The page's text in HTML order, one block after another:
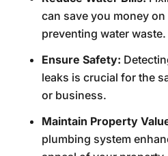
can save you money
preventing water waste.
Ensure Safety:
leaks is crucial for the
or business.
Maintain Property
plumbing system